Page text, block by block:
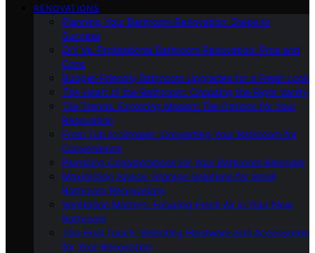
RENOVATIONS
Planning Your Bathroom Renovation: Steps to
Success
DIY Vs. Professional Bathroom Renovation: Pros and
Cons
Budget-Friendly Bathroom Upgrades for a Fresh Look
The Heart of the Bathroom: Choosing the Right Vanity
Tile Trends: Exploring Modern Tile Options for Your
Renovation
From Tub to Shower: Converting Your Bathroom for
Convenience
Plumbing Considerations for Your Bathroom Remodel
Maximizing Space: Storage Solutions for Small
Bathroom Renovations
Ventilation Matters: Ensuring Fresh Air in Your New
Bathroom
The Final Touch: Selecting Hardware and Accessories
for Your Renovation